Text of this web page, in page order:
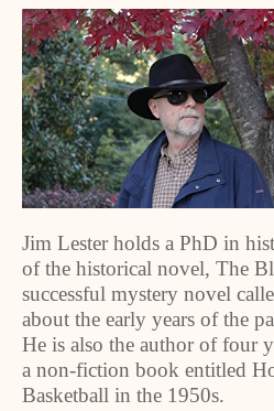
Jim Lester holds a PhD in
of the historical novel, The
successful mystery novel
about the early years of the
He is also the author of four
a non-fiction book entitled
Basketball in the 1950s.